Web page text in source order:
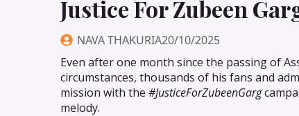
Justice For Zubeen
NAVA THAKURIA20/10/2025
Even after one month since the passing of
circumstances, thousands of his fans and
mission with the#JusticeForZubeenGarg
melody.